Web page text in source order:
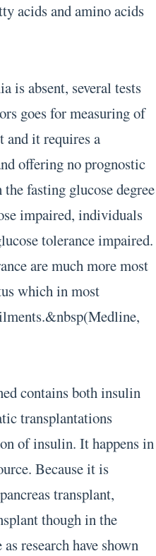
acids and amino acids
is absent, several tests
goes for measuring of
and it requires a
offering no prognostic
fasting glucose degree
impaired, individuals
tolerance impaired.
are much more most
which in most
contains both insulin
transplantations
of insulin. It happens in
Because it is
transplant,
though in the
research have shown